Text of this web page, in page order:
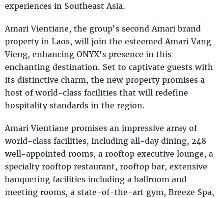
experiences in Southeast Asia.
Amari Vientiane, the group's second Amari brand
property in Laos, will join the esteemed Amari Vang
Vieng, enhancing ONYX's presence in this
enchanting destination. Set to captivate guests with
its distinctive charm, the new property promises a
host of world-class facilities that will redefine
hospitality standards in the region.
Amari Vientiane promises an impressive array of
world-class facilities, including all-day dining, 248
well-appointed rooms, a rooftop executive lounge, a
specialty rooftop restaurant, rooftop bar, extensive
banqueting facilities including a ballroom and
meeting rooms, a state-of-the-art gym, Breeze Spa,